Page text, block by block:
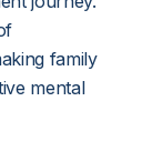
family
mental